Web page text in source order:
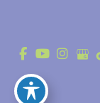
Accessibility